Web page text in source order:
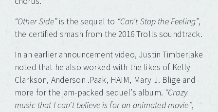
“Other Side”is the sequel to “Can’t Stop the Feeling”,
the certified smash from the 2016 Trolls soundtrack.
In an earlier announcement video, Justin Timberlake
noted that he also worked with the likes of Kelly
Clarkson, Anderson .Paak, HAIM, Mary J. Blige and
more for the jam-packed sequel’s album. “Crazy
music that I can’t believe is for an animated movie”,